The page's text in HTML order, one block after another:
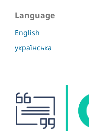
Language
English
українська